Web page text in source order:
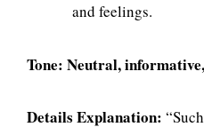
and feelings.
Tone: Neutral,
Details Explanation: